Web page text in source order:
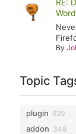
RE:
By
Topic
plugin 629
addon 349